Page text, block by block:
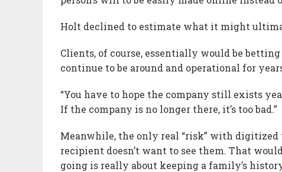
Holt declined to estimate what it might
Clients, of course, essentially would be
continue to be around and operational for
“You have to hope the company still exists
If the company is no longer there, it’s too bad.”
Meanwhile, the only real “risk” with digitized
recipient doesn’t want to see them. That
going is really about keeping a family’s